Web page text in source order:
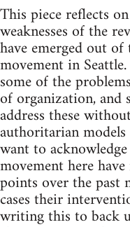
This piece reflects
weaknesses of the
have emerged out
movement in
some of the
of organization, and
address these
authoritarian
want to
movement here
points over the past
cases their
writing this to back